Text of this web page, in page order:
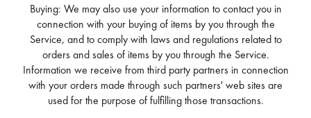
Buying: We may also use your information to contact you in
connection with your buying of items by you through the
Service, and to comply with laws and regulations related to
orders and sales of items by you through the Service.
Information we receive from third party partners in connection
with your orders made through such partners' web sites are
used for the purpose of fulfilling those transactions.